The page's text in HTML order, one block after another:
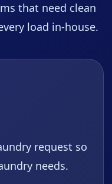
that need clean
load in-house.
request so
needs.